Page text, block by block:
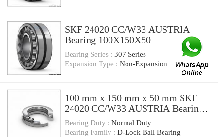
SKF 24020 CC/W33 AUSTRIA
Bearing 100X150X50
Bearing Series : 307 Series
Expansion Type : Non-Expansion
100 mm x 150 mm x 50 mm SKF
24020 CC/W33 AUSTRIA Bearing
100*150*50
Bearing Duty : Normal Duty
Bearing Family : D-Lock Ball Bearing